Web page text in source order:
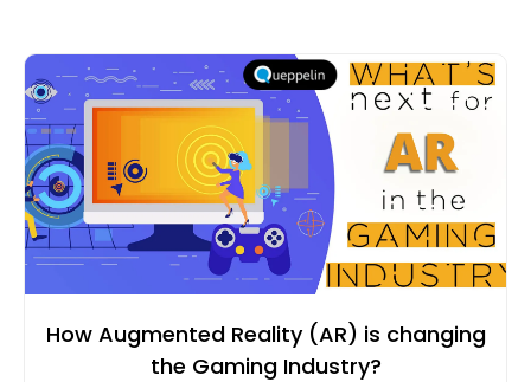
How Augmented Reality (AR) is changing
the Gaming Industry?